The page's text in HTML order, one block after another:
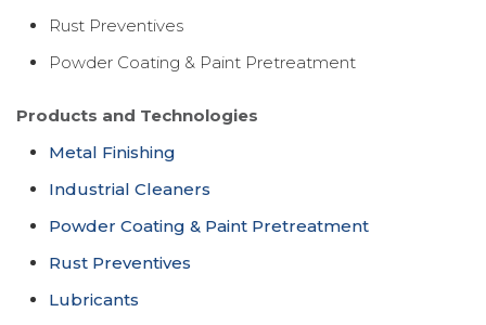
Rust Preventives
Powder Coating & Paint Pretreatment
Products and Technologies
Metal Finishing
Industrial Cleaners
Powder Coating & Paint Pretreatment
Rust Preventives
Lubricants